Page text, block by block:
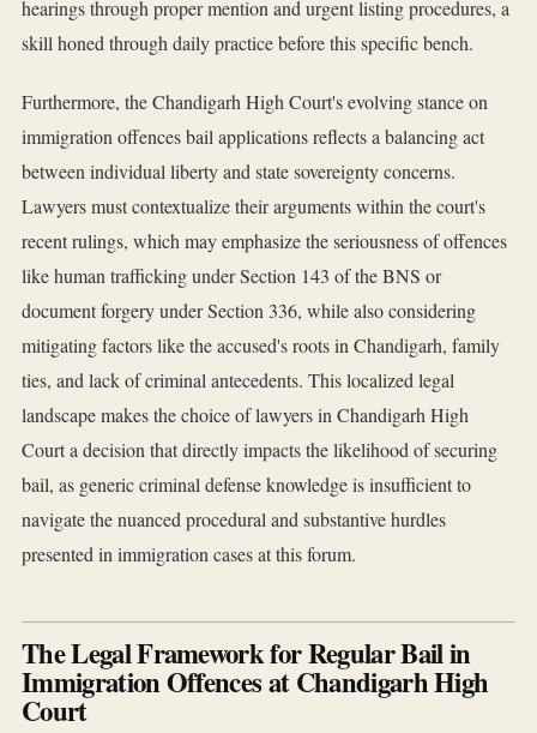
hearings through proper mention and urgent listing procedures, a
skill honed through daily practice before this specific bench.
Furthermore, the Chandigarh High Court's evolving stance on
immigration offences bail applications reflects a balancing act
between individual liberty and state sovereignty concerns.
Lawyers must contextualize their arguments within the court's
recent rulings, which may emphasize the seriousness of offences
like human trafficking under Section 143 of the BNS or
document forgery under Section 336, while also considering
mitigating factors like the accused's roots in Chandigarh, family
ties, and lack of criminal antecedents. This localized legal
landscape makes the choice of lawyers in Chandigarh High
Court a decision that directly impacts the likelihood of securing
bail, as generic criminal defense knowledge is insufficient to
navigate the nuanced procedural and substantive hurdles
presented in immigration cases at this forum.
The Legal Framework for Regular Bail in
Immigration Offences at Chandigarh High
Court